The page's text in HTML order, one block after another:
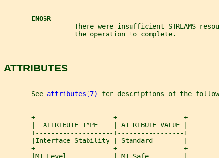
ENOSR
There were insufficient STREAMS
                  the operation to complete.
ATTRIBUTES
       See
attributes(7) for descriptions of the
       +--------------------+-----------------+
       |  ATTRIBUTE TYPE    | ATTRIBUTE VALUE |
       +--------------------+-----------------+
       |Interface Stability | Standard        |
       +--------------------+-----------------+
       |MT-Level            | MT-Safe         |